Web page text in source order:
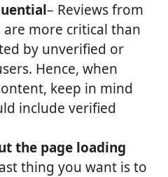
– Reviews from
more critical than
by unverified or
Hence, when
keep in mind
include verified
the page loading
thing you want is to